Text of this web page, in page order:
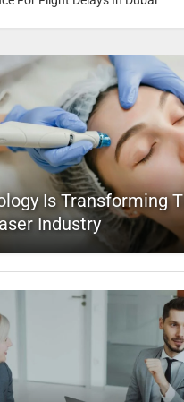
Is Transforming
Industry